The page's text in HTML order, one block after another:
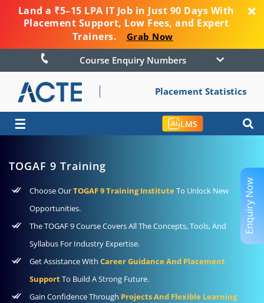
Land a ₹5–15 LPA IT Job in Just 90 Days With
Placement Support, Low Fees, and Expert
Trainers.
Grab Now
Course Enquiry Numbers
Placement Statistics
☰ LMS
TOGAF 9 Training
Choose OurTOGAF 9 Training Institute To Unlock New
Opportunities.
The TOGAF 9 Course Covers All The Concepts, Tools, And
Syllabus For Industry Expertise.
Get Assistance With Career Guidance And Placement
SupportTo Build A Strong Future.
Gain Confidence Through Projects And Flexible Learning
Enquiry Now